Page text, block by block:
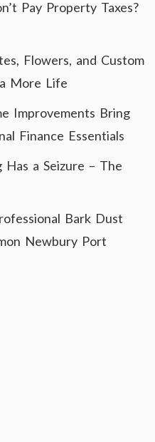
Pay Property Taxes?
Flowers, and Custom
More Life
Improvements Bring
Finance Essentials
a Seizure – The
Bark Dust
Newbury Port